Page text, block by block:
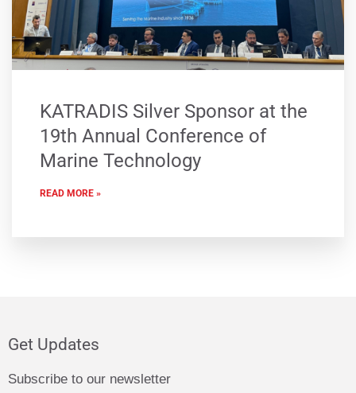
KATRADIS Silver Sponsor at the
19th Annual Conference of
Marine Technology
READ MORE »
Get Updates
Subscribe to our newsletter